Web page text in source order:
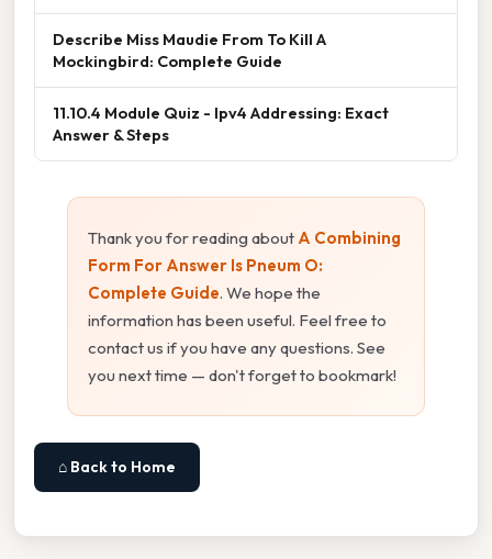
Describe Miss Maudie From To Kill A
Mockingbird: Complete Guide
11.10.4 Module Quiz - Ipv4 Addressing: Exact
Answer & Steps
Thank you for reading about A Combining
Form For Answer Is Pneum O:
Complete Guide. We hope the
information has been useful. Feel free to
contact us if you have any questions. See
you next time — don't forget to bookmark!
⌂ Back to Home